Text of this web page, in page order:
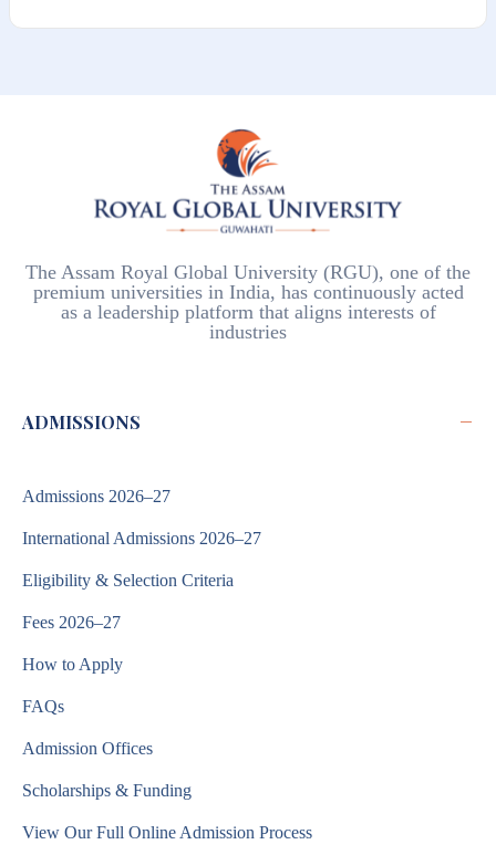
The Assam Royal Global University (RGU), one of the
premium universities in India, has continuously acted
as a leadership platform that aligns interests of
industries
ADMISSIONS −
Admissions 2026–27
International Admissions 2026–27
Eligibility & Selection Criteria
Fees 2026–27
How to Apply
FAQs
Admission Offices
Scholarships & Funding
View Our Full Online Admission Process